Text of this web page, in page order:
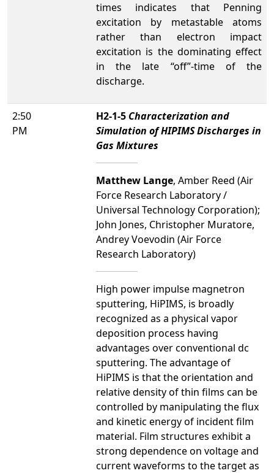
times indicates that Penning
excitation by metastable atoms
rather than electron impact
excitation is the dominating effect
in the late “off”-time of the
discharge.
2:50
PM
H2-1-5 Characterization and
Simulation of HIPIMS Discharges in
Gas Mixtures
Matthew Lange, Amber Reed (Air
Force Research Laboratory /
Universal Technology Corporation);
John Jones, Christopher Muratore,
Andrey Voevodin (Air Force
Research Laboratory)
High power impulse magnetron
sputtering, HiPIMS, is broadly
recognized as a physical vapor
deposition process having
advantages over conventional dc
sputtering. The advantage of
HiPIMS is that the orientation and
relative density of thin films can be
controlled by manipulating the flux
and kinetic energy of incident film
material. Film structures exhibit a
strong dependence on voltage and
current waveforms to the target as